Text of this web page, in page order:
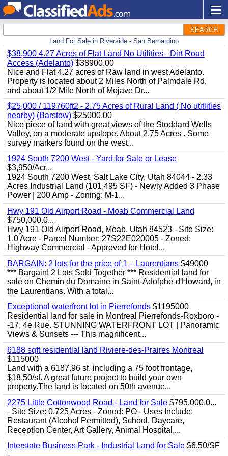
SEARCH
Land For Sale in Riverside - San Bernardino
$38,900 4.27 Acres of Flat Land No Utilities - Dirt Road
Access (Adelanto) $38900.00
Nice and Flat 4.27 acres of Raw land in west Adelanto.
Property is located about 2 Miles North of Palmdale Rd.
and about 1/2 Mile North of Mojave Dr...
$25,000 / 119760ft2 - 2.75 Acres of Rural Land ( No utitlities
nearby) (Barstow) $25000.00
Nice piece of land with great views of the Stoddard Wells
Valley, on a moderate upslope. About 2.75 Acres . Some
survey markers found on the west...
1924 South 7200 West - Yard for Sale or Lease
$3,950/Acr...
1924 South 7200 West, Salt Lake City, Utah 84044 - 2.33
Acres Industrial Land (101,495 SF) - Newly Added 3 Phase
Power | 200 Amp - Zoning: M-1...
Hwy 191 Old Airport Road - Moab Commercial Land
$750,000.0...
Hwy 191 Old Airport Road, Moab, Utah 84523 - Site Size:
1.0 Acre - Parcel Number: 27S22E020005 - Zoned:
Highway Commercial - Approved for Hotel...
BARGAIN: 2 lots for the price of 1 – Laurentians $49000
*** Bargain! 2 Lots Sold Together *** Residential land for
sale on Chemin du Domaine in Saint-Adolphe-d'Howard, in
the Laurentians. With a total...
Exceptional waterfront lot in Pierrefonds $1195000
Residential land for sale in Montreal Pierrefonds-Roxboro -
-17, 4e Rue. STUNNING WATERFRONT LOT | Panoramic
Views & Sunsets --- This magnificent...
6188 sqft residential land Riviere-des-Praires Montreal
$115000
Land with a 6187.96 sf. including a 75 foot frontage,
$18,50/sf. A great future project to build your own
property.The land is located on 50th avenue...
2275 Little Cottonwood Road - Land for Sale $795,000.0...
- Site Size: 0.725 Acres - Zoned: PO - Uses Include:
Restaurant (Alcohol Permitted), School, Daycare,
Reception Center, Art Gallery, Animal Hospital,...
Interstate Business Park - Industrial Land for Sale $6.50/SF